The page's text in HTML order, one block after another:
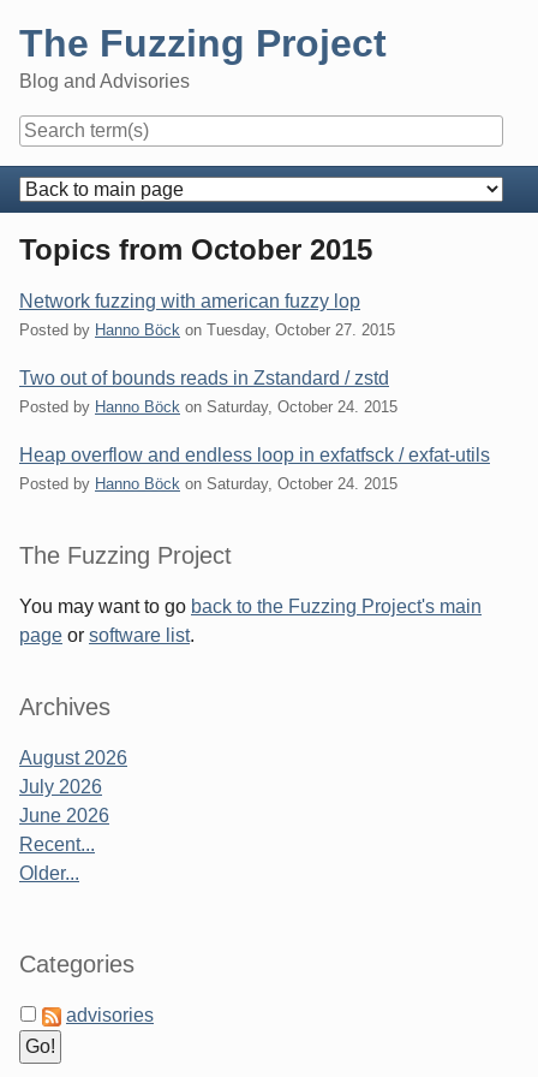
content
The Fuzzing Project
Blog and Advisories
Navigation
Topics from October 2015
Network fuzzing with american fuzzy lop
Posted by Hanno Böck on Tuesday, October 27. 2015
Two out of bounds reads in Zstandard / zstd
Posted by Hanno Böck on Saturday, October 24. 2015
Heap overflow and endless loop in exfatfsck / exfat-utils
Posted by Hanno Böck on Saturday, October 24. 2015
Sidebar
The Fuzzing Project
You may want to go back to the Fuzzing Project's main
page or software list.
Archives
August 2026
July 2026
June 2026
Recent...
Older...
Categories
advisories